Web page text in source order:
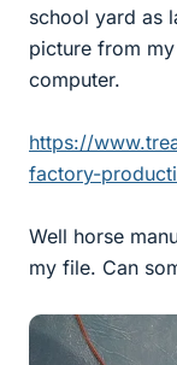
school yard as
picture from
computer.
https://
factory-
Well horse
my file. Can